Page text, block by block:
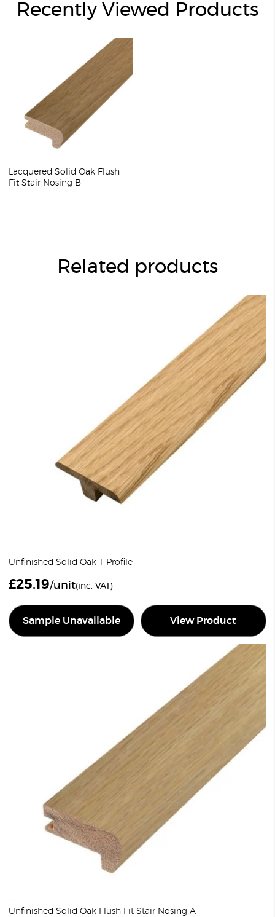
Recently Viewed Products
Lacquered Solid Oak Flush
Fit Stair Nosing B
Related products
Unfinished Solid Oak T Profile
£25.19/unit(inc. VAT)
Sample Unavailable View Product
Unfinished Solid Oak Flush Fit Stair Nosing A